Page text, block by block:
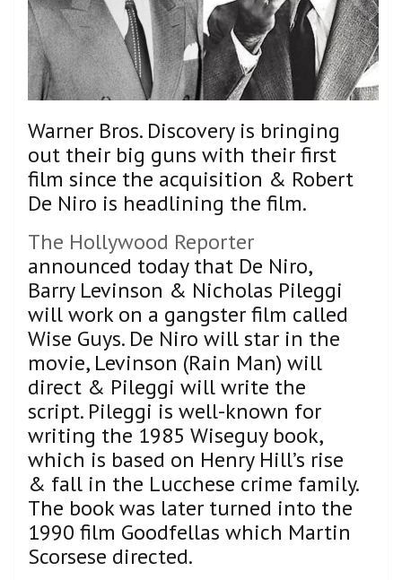
Warner Bros. Discovery is bringing
out their big guns with their first
film since the acquisition & Robert
De Niro is headlining the film.
The Hollywood Reporter
announced today that De Niro,
Barry Levinson & Nicholas Pileggi
will work on a gangster film called
Wise Guys. De Niro will star in the
movie, Levinson (Rain Man) will
direct & Pileggi will write the
script. Pileggi is well-known for
writing the 1985 Wiseguy book,
which is based on Henry Hill’s rise
& fall in the Lucchese crime family.
The book was later turned into the
1990 film Goodfellas which Martin
Scorsese directed.